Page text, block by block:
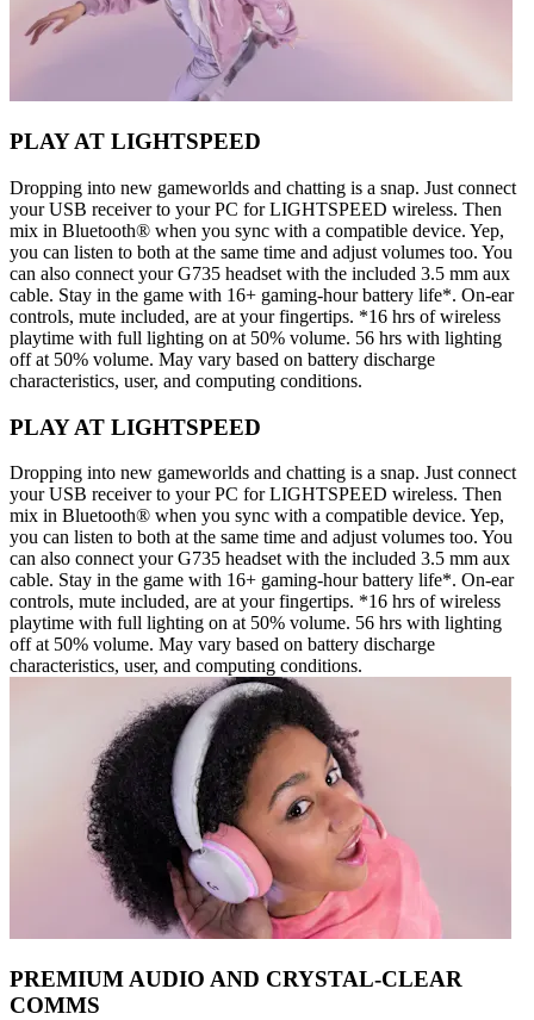
PLAY AT LIGHTSPEED
Dropping into new gameworlds and chatting is a snap. Just connect
your USB receiver to your PC for LIGHTSPEED wireless. Then
mix in Bluetooth® when you sync with a compatible device. Yep,
you can listen to both at the same time and adjust volumes too. You
can also connect your G735 headset with the included 3.5 mm aux
cable. Stay in the game with 16+ gaming-hour battery life*. On-ear
controls, mute included, are at your fingertips. *16 hrs of wireless
playtime with full lighting on at 50% volume. 56 hrs with lighting
off at 50% volume. May vary based on battery discharge
characteristics, user, and computing conditions.
PLAY AT LIGHTSPEED
Dropping into new gameworlds and chatting is a snap. Just connect
your USB receiver to your PC for LIGHTSPEED wireless. Then
mix in Bluetooth® when you sync with a compatible device. Yep,
you can listen to both at the same time and adjust volumes too. You
can also connect your G735 headset with the included 3.5 mm aux
cable. Stay in the game with 16+ gaming-hour battery life*. On-ear
controls, mute included, are at your fingertips. *16 hrs of wireless
playtime with full lighting on at 50% volume. 56 hrs with lighting
off at 50% volume. May vary based on battery discharge
characteristics, user, and computing conditions.
PREMIUM AUDIO AND CRYSTAL-CLEAR
COMMS